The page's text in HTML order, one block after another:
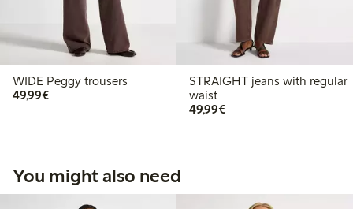
WIDE Peggy trousers
49,99€€49.99
STRAIGHT jeans with regular
waist
49,99€€49.99
You might also need